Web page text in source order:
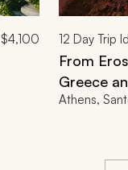
$4,100 12 Day Trip
From
Greece
Athens,